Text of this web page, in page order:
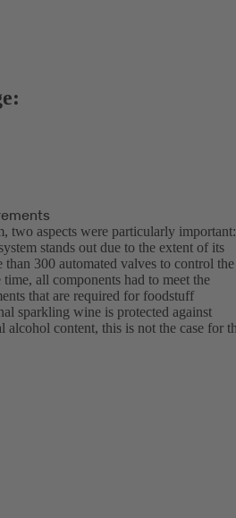
two aspects were particularly important:
stands out due to the extent of its
300 automated valves to control the
all components had to meet the
that are required for foodstuff
sparkling wine is protected against
alcohol content, this is not the case for